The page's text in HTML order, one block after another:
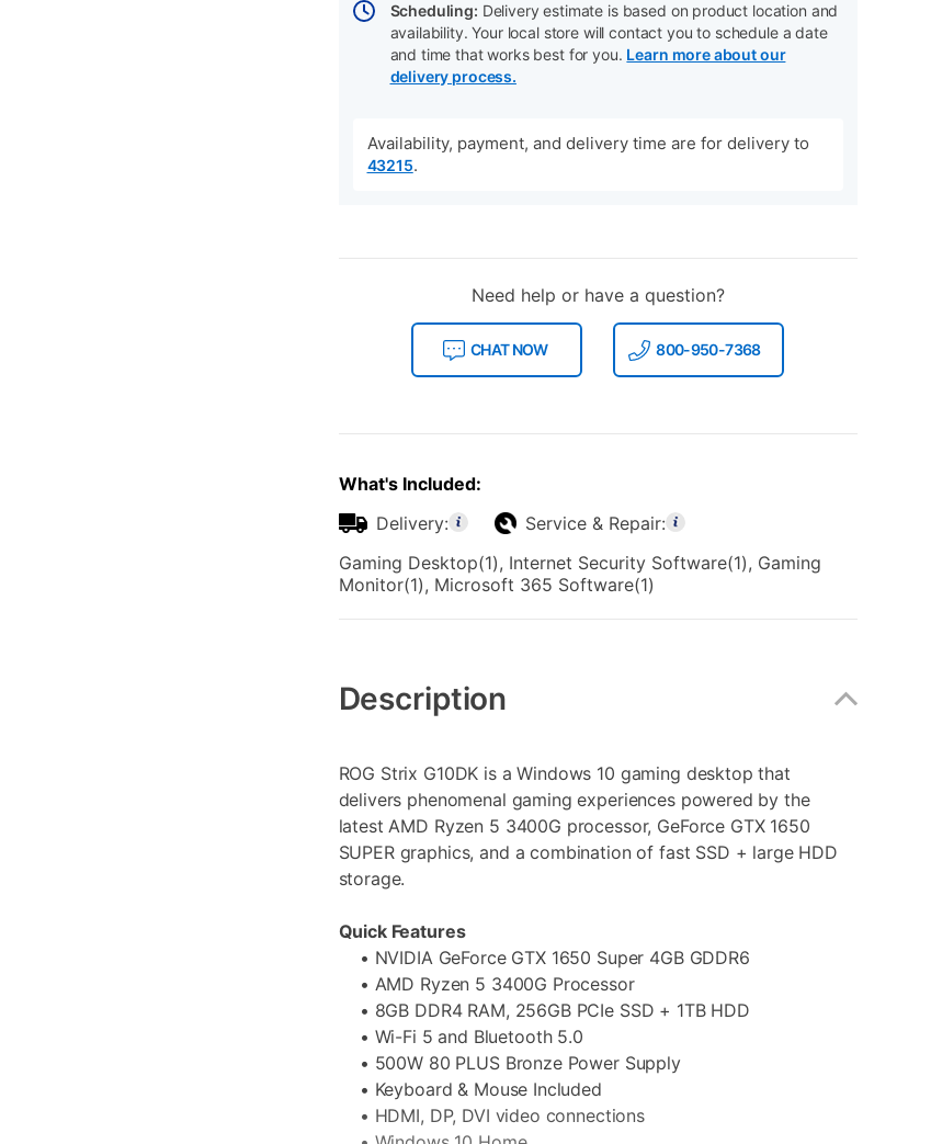
Scheduling: Delivery estimate is based on product location and
availability. Your local store will contact you to schedule a date
and time that works best for you. Learn more about our
delivery process.
Availability, payment, and delivery time are for delivery to
43215.
Need help or have a question?
CHAT NOW 800-950-7368
What's Included:
Delivery:
Service & Repair:
Gaming Desktop(1), Internet Security Software(1), Gaming
Monitor(1), Microsoft 365 Software(1)
Information
Description
ROG Strix G10DK is a Windows 10 gaming desktop that
delivers phenomenal gaming experiences powered by the
latest AMD Ryzen 5 3400G processor, GeForce GTX 1650
SUPER graphics, and a combination of fast SSD + large HDD
storage.
Quick Features
• NVIDIA GeForce GTX 1650 Super 4GB GDDR6
• AMD Ryzen 5 3400G Processor
• 8GB DDR4 RAM, 256GB PCIe SSD + 1TB HDD
• Wi-Fi 5 and Bluetooth 5.0
• 500W 80 PLUS Bronze Power Supply
• Keyboard & Mouse Included
• HDMI, DP, DVI video connections